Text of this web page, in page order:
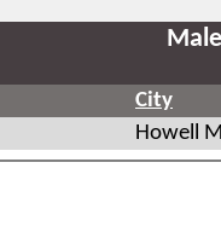
City
Howell